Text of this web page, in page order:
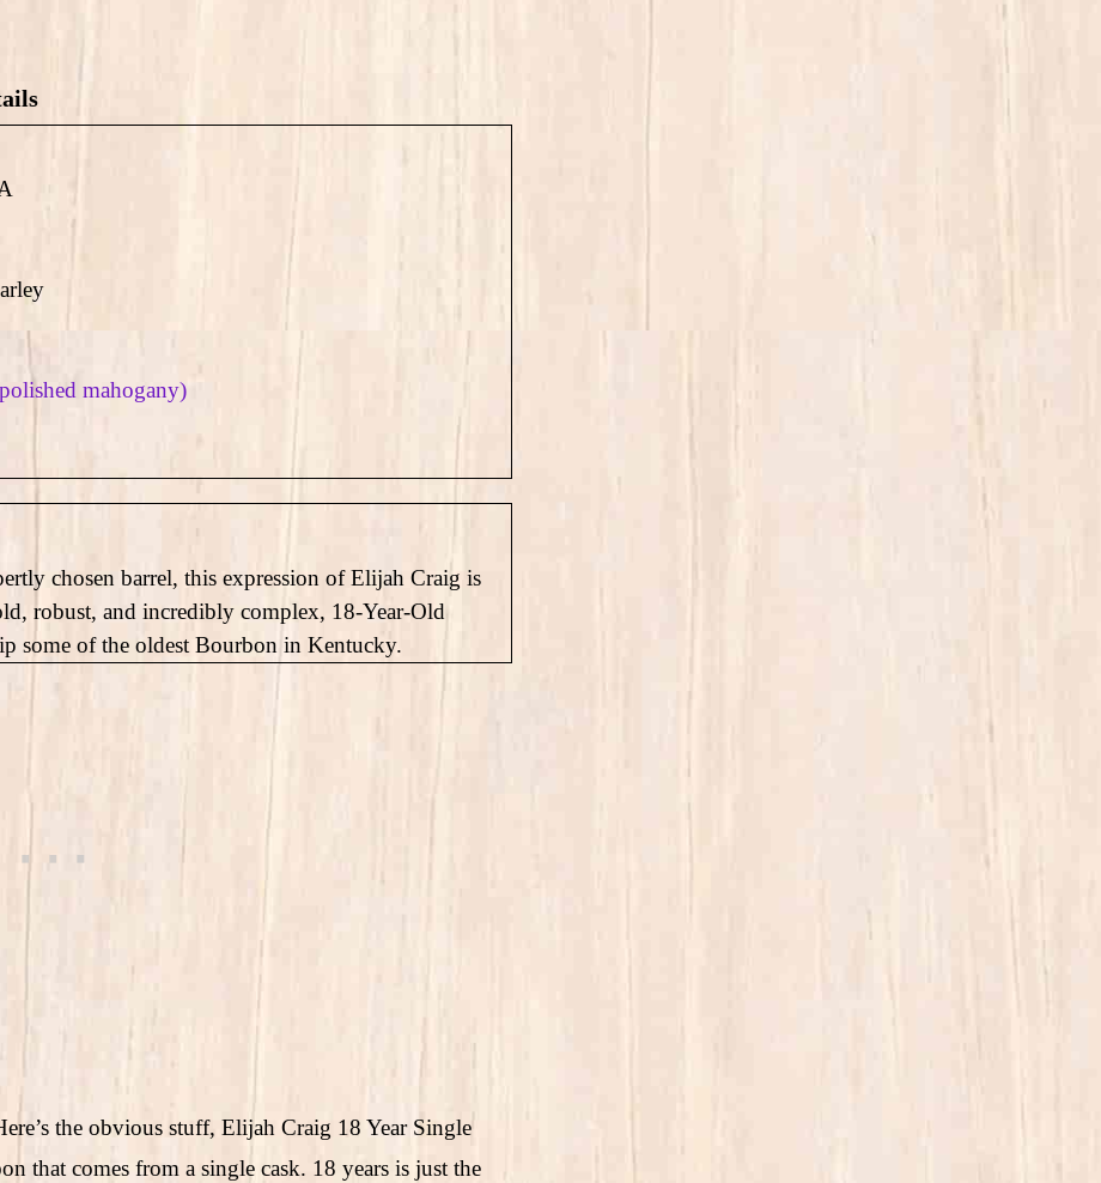
mahogany)
chosen barrel, this expression of Elijah Craig is
robust, and incredibly complex, 18-Year-Old
some of the oldest Bourbon in Kentucky.
the obvious stuff, Elijah Craig 18 Year Single
that comes from a single cask. 18 years is just the